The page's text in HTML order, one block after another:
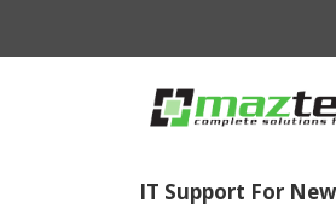
IT Support For